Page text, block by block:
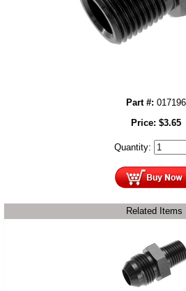
Part #: 017196
Price: $3.65
Quantity:
Related Items